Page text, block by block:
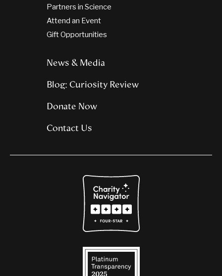
Partners in Science
Attend an Event
Gift Opportunities
News & Media
Blog: Curiosity Review
Donate Now
Contact Us